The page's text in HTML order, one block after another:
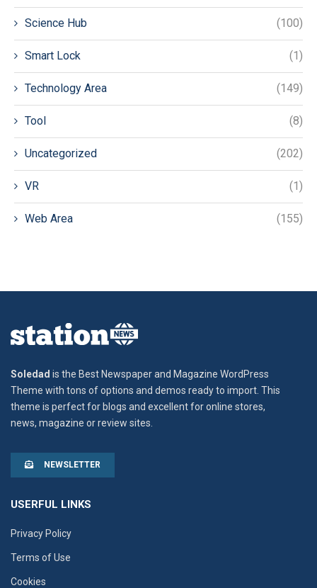
Science Hub (100)
Smart Lock (1)
Technology Area (149)
Tool (8)
Uncategorized (202)
VR (1)
Web Area (155)
Soledad is the Best Newspaper and Magazine WordPress
Theme with tons of options and demos ready to import. This
theme is perfect for blogs and excellent for online stores,
news, magazine or review sites.
NEWSLETTER
USERFUL LINKS
Privacy Policy
Terms of Use
Cookies